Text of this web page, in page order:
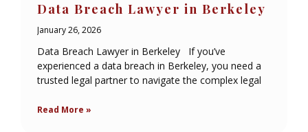
Data Breach Lawyer in Berkeley
January 26, 2026
Data Breach Lawyer in Berkeley If you’ve
experienced a data breach in Berkeley, you need a
trusted legal partner to navigate the complex legal
Read More »